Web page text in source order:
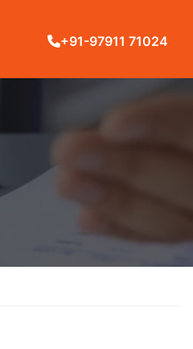
+91-97911 71024